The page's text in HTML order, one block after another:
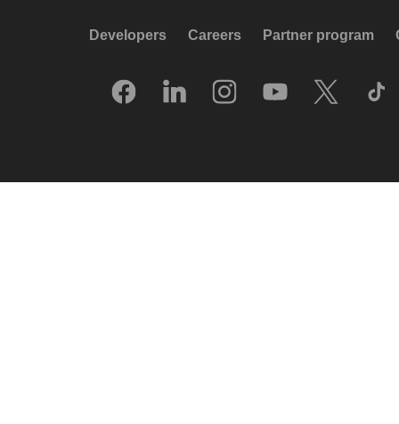
Developers Careers Partner program